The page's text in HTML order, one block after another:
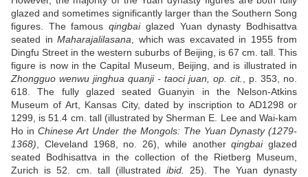
glazed and sometimes significantly larger than the Southern Song
figures. The famousqingbaiglazed Yuan dynasty Bodhisattva
seated in Maharajalilasana , which was excavated in 1955 from
Dingfu Street in the western suburbs of Beijing, is 67 cm. tall. This
figure is now in the Capital Museum, Beijing, and is illustrated in
Zhongguo wenwu jinghua quanji - taoci juan, op. cit.
, p. 353, no.
618. The fully glazed seated Guanyin in the Nelson-Atkins
Museum of Art, Kansas City, dated by inscription to AD1298 or
1299, is 51.4 cm. tall (illustrated by Sherman E. Lee and Wai-kam
Ho inChinese Art Under the Mongols: The Yuan Dynasty (1279-
1368) , Cleveland 1968, no. 26), while anotherqingbaiglazed
seated Bodhisattva in the collection of the Rietberg Museum,
Zurich is 52. cm. tall (illustratedibid.
25). The Yuan dynasty